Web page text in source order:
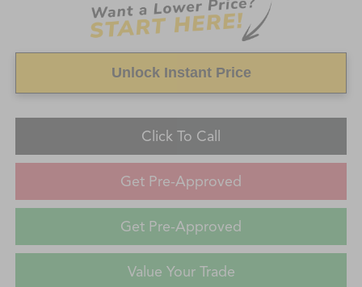
Unlock Instant Price
Click To Call
Get Pre-Approved
Get Pre-Approved
Value Your Trade